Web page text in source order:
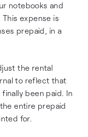
notebooks and
expense is
prepaid, in a
the rental
to reflect that
been paid. In
entire prepaid
for.